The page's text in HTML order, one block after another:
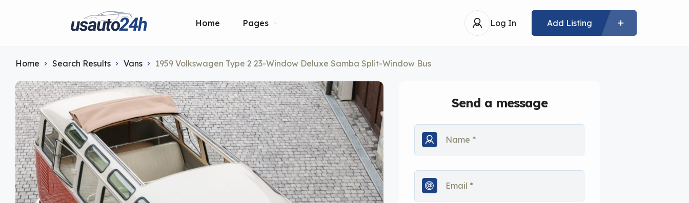
Home Pages Log In Add Listing
Home Search Results Vans 1959 Volkswagen Type 2 23-Window Deluxe Samba Split-Window Bus
Send a message